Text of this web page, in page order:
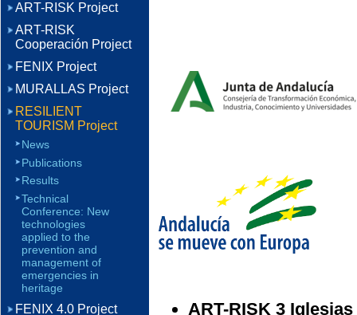
ART-RISK 3 Iglesias
ART-RISK Project
ART-RISK
Cooperación Project
FENIX Project
MURALLAS Project
RESILIENT
TOURISM Project
News
Publications
Results
Technical
Conference: New
technologies
applied to the
prevention and
management of
emergencies in
heritage
FENIX 4.0 Project